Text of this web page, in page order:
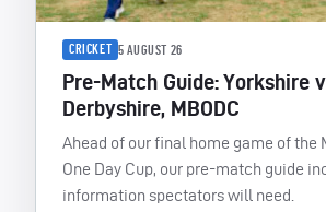
CRICKET 5 AUGUST 26
Pre-Match Guide: Yorkshire
Derbyshire, MBODC
Ahead of our final home game of the
One Day Cup, our pre-match guide
information spectators will need.